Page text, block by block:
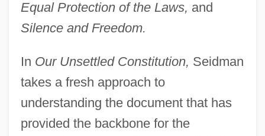
Equal Protection of the Laws, and
Silence and Freedom.
In Our Unsettled Constitution, Seidman
takes a fresh approach to
understanding the document that has
provided the backbone for the